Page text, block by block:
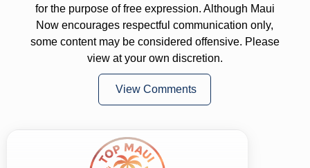
for the purpose of free expression. Although Maui
Now encourages respectful communication only,
some content may be considered offensive. Please
view at your own discretion.
View Comments